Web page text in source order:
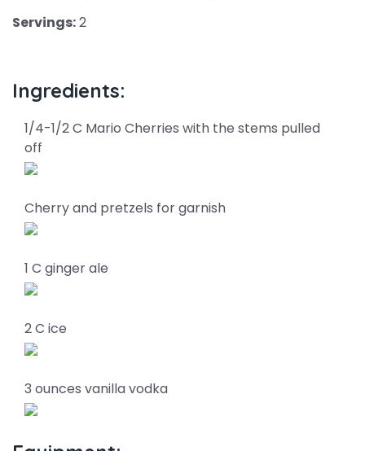
Servings:2
Ingredients:
1/4-1/2 C Mario Cherries with the stems pulled
off
Cherry and pretzels for garnish
1 C ginger ale
2 C ice
3 ounces vanilla vodka